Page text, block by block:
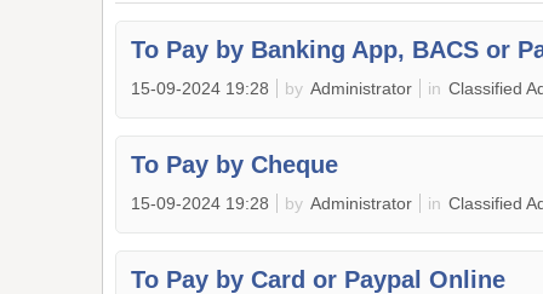
To Pay by Banking App, BACS or
15-09-2024 19:28 by Administrator in Classified
To Pay by Cheque
15-09-2024 19:28 by Administrator in Classified
To Pay by Card or Paypal Online